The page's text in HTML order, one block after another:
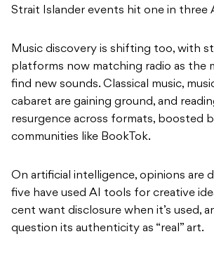
Strait Islander events hit one in three
Music discovery is shifting too, with
platforms now matching radio as the
find new sounds. Classical music,
cabaret are gaining ground, and
resurgence across formats, boosted
communities like BookTok.
On artificial intelligence, opinions are
five have used AI tools for creative
cent want disclosure when it’s used,
question its authenticity as “real” art.